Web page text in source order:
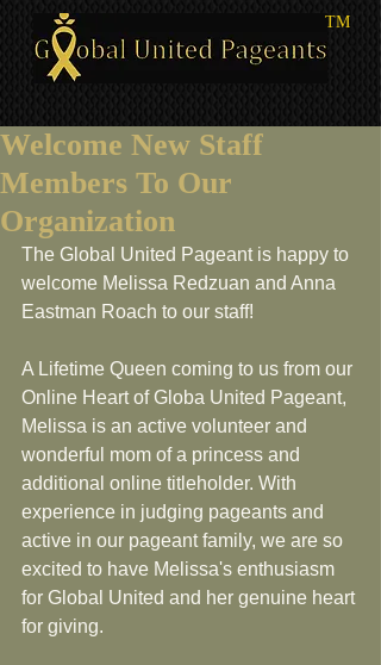
TM
Welcome New Staff
Members To Our
Organization
The Global United Pageant is happy to
welcome Melissa Redzuan and Anna
Eastman Roach to our staff!
A Lifetime Queen coming to us from our
Online Heart of Globa United Pageant,
Melissa is an active volunteer and
wonderful mom of a princess and
additional online titleholder. With
experience in judging pageants and
active in our pageant family, we are so
excited to have Melissa's enthusiasm
for Global United and her genuine heart
for giving.